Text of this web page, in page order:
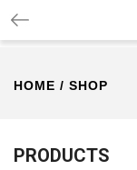
HOME / SHOP
PRODUCTS